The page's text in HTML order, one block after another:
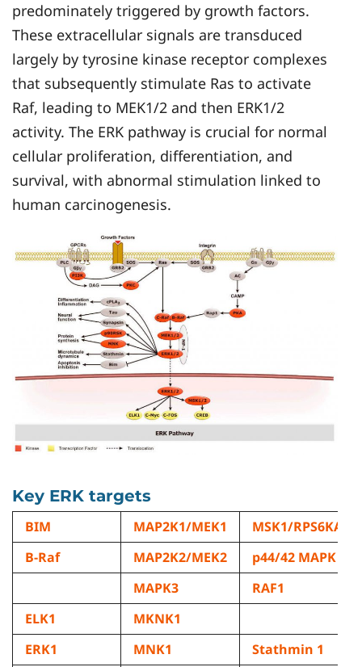
predominately triggered by growth factors.
These extracellular signals are transduced
largely by tyrosine kinase receptor complexes
that subsequently stimulate Ras to activate
Raf, leading to MEK1/2 and then ERK1/2
activity. The ERK pathway is crucial for normal
cellular proliferation, differentiation, and
survival, with abnormal stimulation linked to
human carcinogenesis.
Key ERK targets
BIM MAP2K1/MEK1
MSK1/RPS6KA5
B-Raf
MAP2K2/MEK2
p44/42 MAPK
MAPK3
RAF1
ELK1
MKNK1
ERK1
MNK1
Stathmin 1